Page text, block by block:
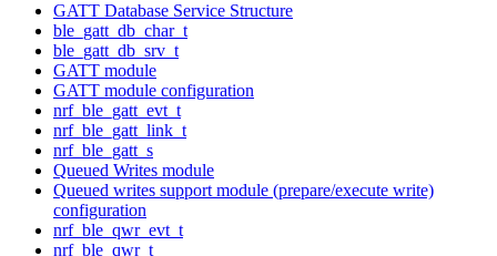
GATT Database Service Structure
ble_gatt_db_char_t
ble_gatt_db_srv_t
GATT module
GATT module configuration
nrf_ble_gatt_evt_t
nrf_ble_gatt_link_t
nrf_ble_gatt_s
Queued Writes module
Queued writes support module (prepare/execute write)
configuration
nrf_ble_qwr_evt_t
nrf_ble_qwr_t